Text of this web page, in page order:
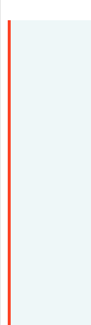
“The
Of
And
And
And
And